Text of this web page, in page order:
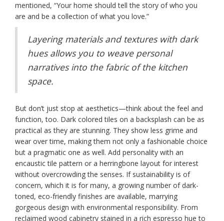
mentioned, “Your home should tell the story of who you
are and be a collection of what you love.”
Layering materials and textures with dark
hues allows you to weave personal
narratives into the fabric of the kitchen
space.
But don’t just stop at aesthetics—think about the feel and
function, too. Dark colored tiles on a backsplash can be as
practical as they are stunning. They show less grime and
wear over time, making them not only a fashionable choice
but a pragmatic one as well. Add personality with an
encaustic tile pattern or a herringbone layout for interest
without overcrowding the senses. If sustainability is of
concern, which it is for many, a growing number of dark-
toned, eco-friendly finishes are available, marrying
gorgeous design with environmental responsibility. From
reclaimed wood cabinetry stained in a rich espresso hue to